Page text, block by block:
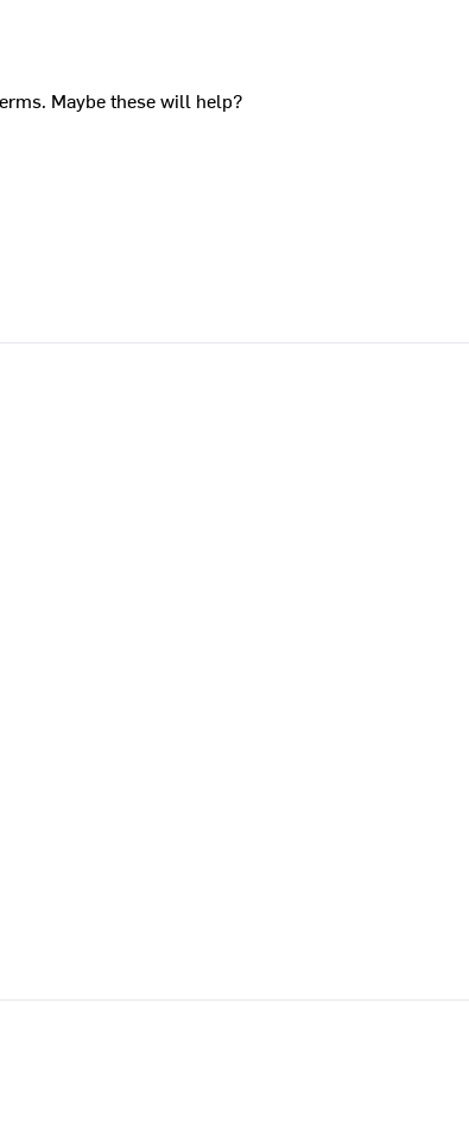
Maybe these will help?